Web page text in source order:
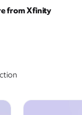
from Xfinity